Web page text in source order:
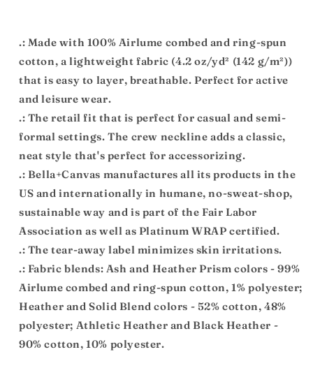
.: Made with 100% Airlume combed and ring-spun
cotton, a lightweight fabric (4.2 oz/yd² (142 g/m²))
that is easy to layer, breathable. Perfect for active
and leisure wear.
.: The retail fit that is perfect for casual and semi-
formal settings. The crew neckline adds a classic,
neat style that's perfect for accessorizing.
.: Bella+Canvas manufactures all its products in the
US and internationally in humane, no-sweat-shop,
sustainable way and is part of the Fair Labor
Association as well as Platinum WRAP certified.
.: The tear-away label minimizes skin irritations.
.: Fabric blends: Ash and Heather Prism colors - 99%
Airlume combed and ring-spun cotton, 1% polyester;
Heather and Solid Blend colors - 52% cotton, 48%
polyester; Athletic Heather and Black Heather -
90% cotton, 10% polyester.